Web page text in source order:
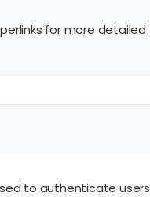
for more detailed
to authenticate users